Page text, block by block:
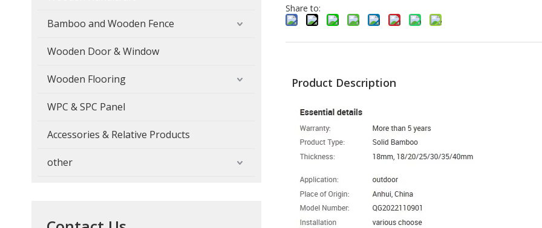
Bamboo and Wooden Fence
Wooden Door & Window
Wooden Flooring
WPC & SPC Panel
Accessories & Relative Products
other
Share to:
Product Description